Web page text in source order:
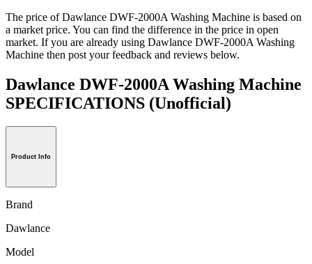
The price of Dawlance DWF-2000A Washing Machine is based on
a market price. You can find the difference in the price in open
market. If you are already using Dawlance DWF-2000A Washing
Machine then post your feedback and reviews below.
Dawlance DWF-2000A Washing Machine
SPECIFICATIONS (Unofficial)
Product Info
Brand
Dawlance
Model